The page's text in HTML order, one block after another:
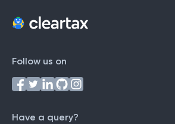
Follow us on
Have a query?